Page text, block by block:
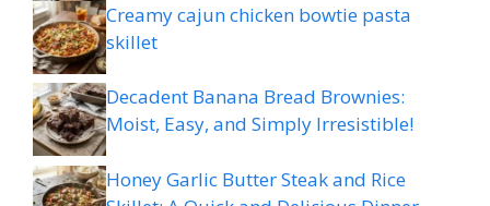
Creamy cajun chicken bowtie pasta
skillet
Decadent Banana Bread Brownies:
Moist, Easy, and Simply Irresistible!
Honey Garlic Butter Steak and Rice